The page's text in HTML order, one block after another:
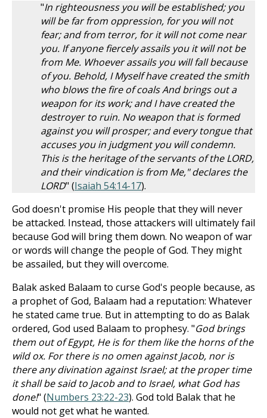
"In righteousness you will be established; you
will be far from oppression, for you will not
fear; and from terror, for it will not come near
you. If anyone fiercely assails you it will not be
from Me. Whoever assails you will fall because
of you. Behold, I Myself have created the smith
who blows the fire of coals And brings out a
weapon for its work; and I have created the
destroyer to ruin. No weapon that is formed
against you will prosper; and every tongue that
accuses you in judgment you will condemn.
This is the heritage of the servants of the LORD,
and their vindication is from Me," declares the
LORD" (Isaiah 54:14-17).
God doesn't promise His people that they will never
be attacked. Instead, those attackers will ultimately fail
because God will bring them down. No weapon of war
or words will change the people of God. They might
be assailed, but they will overcome.
Balak asked Balaam to curse God's people because, as
a prophet of God, Balaam had a reputation: Whatever
he stated came true. But in attempting to do as Balak
ordered, God used Balaam to prophesy. "God brings
them out of Egypt, He is for them like the horns of the
wild ox. For there is no omen against Jacob, nor is
there any divination against Israel; at the proper time
it shall be said to Jacob and to Israel, what God has
done!" (Numbers 23:22-23). God told Balak that he
would not get what he wanted.